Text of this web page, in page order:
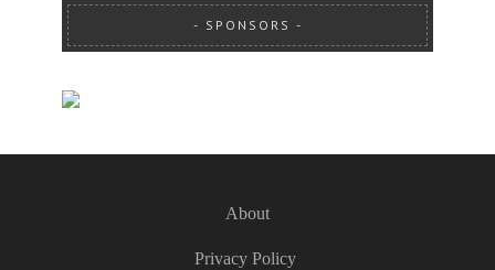
SPONSORS
About
Privacy Policy